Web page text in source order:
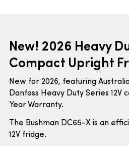
New! 2026 Heavy
Compact Upright
New for 2026, featuring
Danfoss Heavy Duty Series 12V
Year Warranty.
The Bushman DC65-X is an
12V fridge.